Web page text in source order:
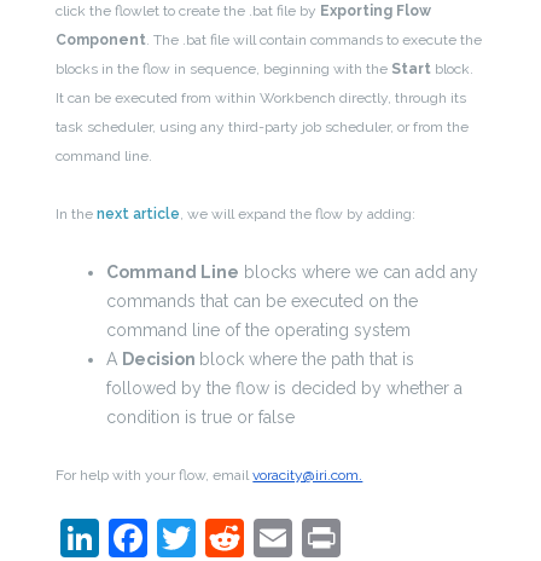
click the flowlet to create the .bat file by Exporting Flow
Component. The .bat file will contain commands to execute the
blocks in the flow in sequence, beginning with the Start block.
It can be executed from within Workbench directly, through its
task scheduler, using any third-party job scheduler, or from the
command line.
In thenext article, we will expand the flow by adding:
Command Line blocks where we can add any
commands that can be executed on the
command line of the operating system
A Decision block where the path that is
followed by the flow is decided by whether a
condition is true or false
For help with your flow, emailvoracity@iri.com.
LinkedIn
Facebook
Twitter
Reddit
Email